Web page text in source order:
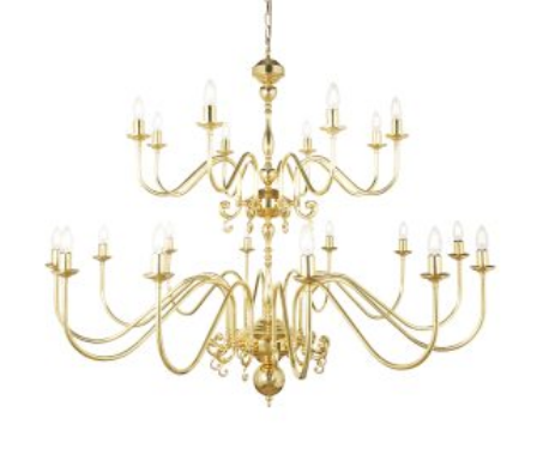
MULTIPLE
VARIANTS.
THE
OPTIONS
MAY
BE
CHOSEN
ON
THE
PRODUCT
PAGE